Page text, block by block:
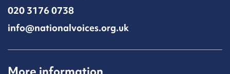
020 3176 0738
info@nationalvoices.org.uk